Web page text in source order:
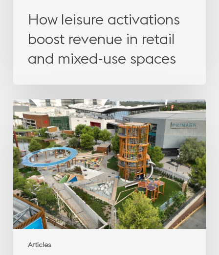
How leisure activations
boost revenue in retail
and mixed-use spaces
Articles
How
leisure
activations
boost
revenue
in
retail
and
mixed-
use
spaces